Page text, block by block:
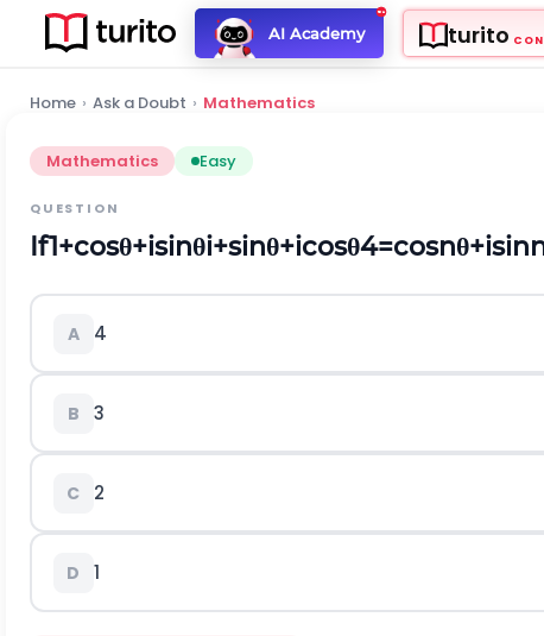
AI Academy turito
Home › Ask a Doubt › Mathematics
Mathematics Easy
QUESTION
If1+cosθ+isinθi+sinθ+icosθ4=cosnθ+isin
A 4
B 3
C 2
D 1